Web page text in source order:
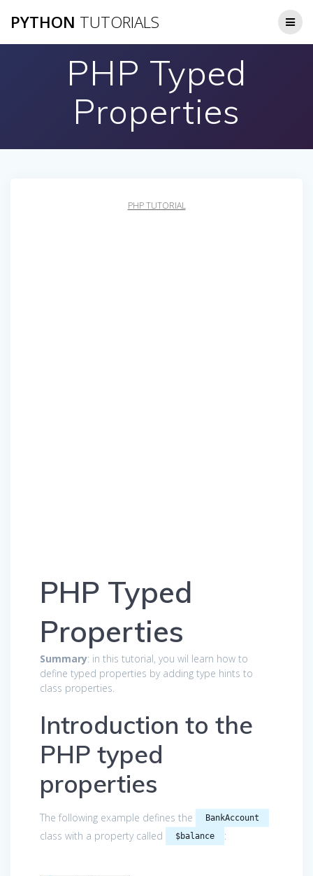
to
PYTHON TUTORIALS
PHP Typed
Properties
PHP TUTORIAL
PHP Typed
Properties
Summary: in this tutorial, you wil learn how to
define typed properties by adding type hints to
class properties.
Introduction to the
PHP typed
properties
The following example defines the BankAccount
class with a property called $balance :